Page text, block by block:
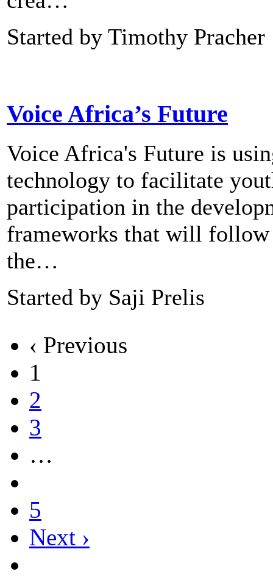
Started by Timothy Pracher
Voice Africa’s Future
Voice Africa's Future is
technology to facilitate
participation in the
frameworks that will follow
the…
Started by Saji Prelis
‹ Previous
1
2
3
…
5
Next ›